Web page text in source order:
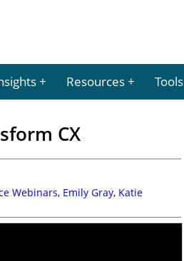
Resources Tools
CX
Webinars, Emily Gray, Katie